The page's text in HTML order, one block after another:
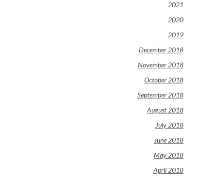
2021
2020
2019
December 2018
November 2018
October 2018
September 2018
August 2018
July 2018
June 2018
May 2018
April 2018